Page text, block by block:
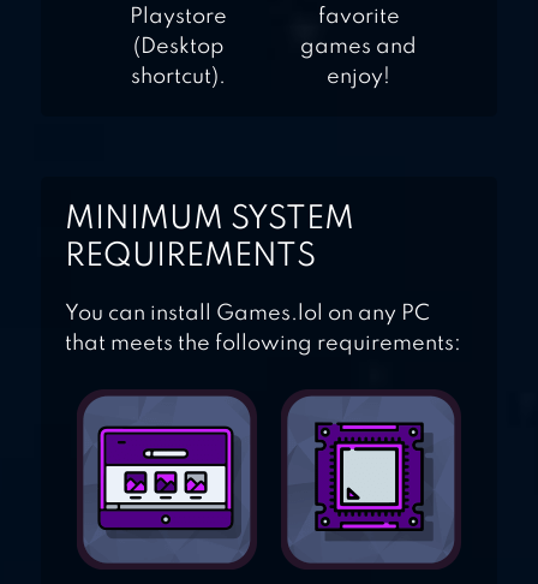
Playstore
(Desktop
shortcut).
favorite
games and
enjoy!
MINIMUM SYSTEM
REQUIREMENTS
You can install Games.lol on any PC
that meets the following requirements: